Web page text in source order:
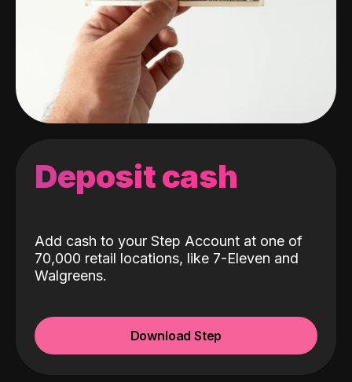
Deposit cash
Add cash to your Step Account at one of
70,000 retail locations, like 7-Eleven and
Walgreens.
Download Step